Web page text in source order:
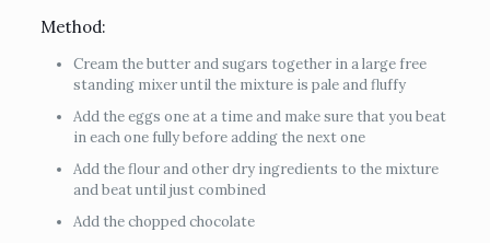
Method:
Cream the butter and sugars together in a large free
standing mixer until the mixture is pale and fluffy
Add the eggs one at a time and make sure that you beat
in each one fully before adding the next one
Add the flour and other dry ingredients to the mixture
and beat until just combined
Add the chopped chocolate